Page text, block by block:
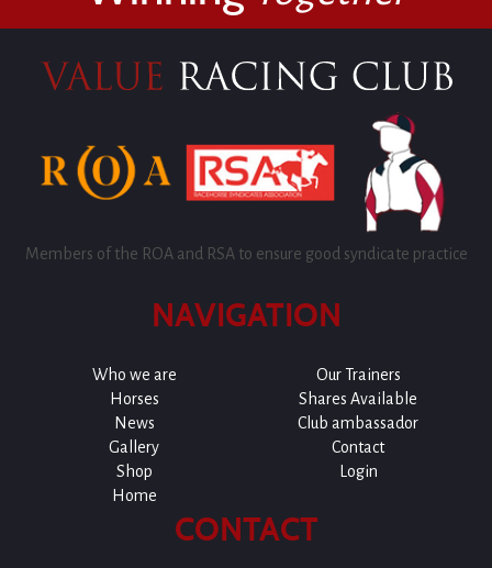
Members of the ROA and RSA to ensure good syndicate practice
NAVIGATION
Who we are
Our Trainers
Horses
Shares Available
News
Club ambassador
Gallery
Contact
Shop
Login
Home
CONTACT